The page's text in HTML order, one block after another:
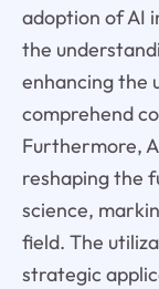
adoption of AI
the
enhancing the
comprehend
Furthermore,
reshaping the
science,
field. The
strategic